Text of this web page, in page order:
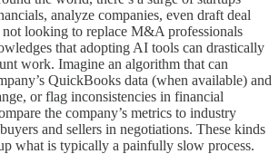
analyze companies, even draft deal
looking to replace M&A professionals
that adopting AI tools can drastically
work. Imagine an algorithm that can
QuickBooks data (when available) and
or flag inconsistencies in financial
the company’s metrics to industry
and sellers in negotiations. These kinds
what is typically a painfully slow process.